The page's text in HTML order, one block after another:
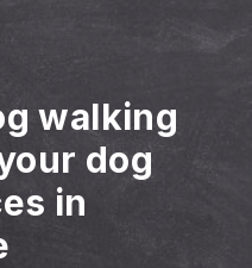
walking
dog
in